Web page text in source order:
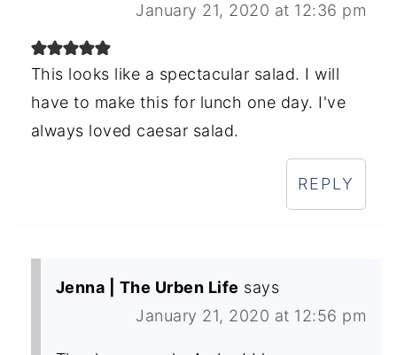
January 21, 2020 at 12:36 pm
This looks like a spectacular salad. I will
have to make this for lunch one day. I've
always loved caesar salad.
REPLY
Jenna | The Urben Life says
January 21, 2020 at 12:56 pm